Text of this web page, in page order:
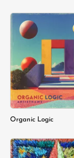
Organic Logic